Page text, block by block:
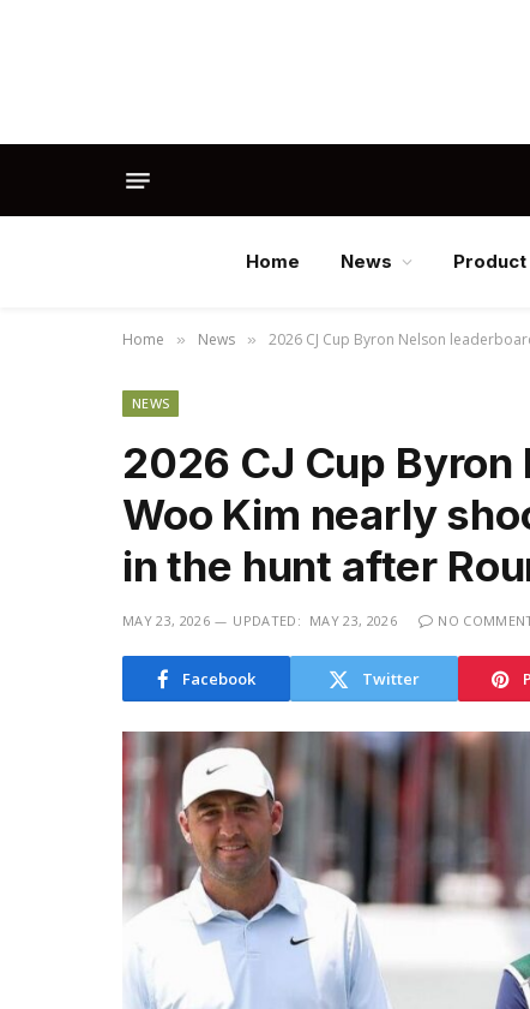
Home News
Home » News » 2026 CJ Cup Byron Nelson
NEWS
2026 CJ Cup
Woo Kim nearly
in the hunt after
MAY 23, 2026 UPDATED: MAY 23, 2026 NO
Facebook Twitter